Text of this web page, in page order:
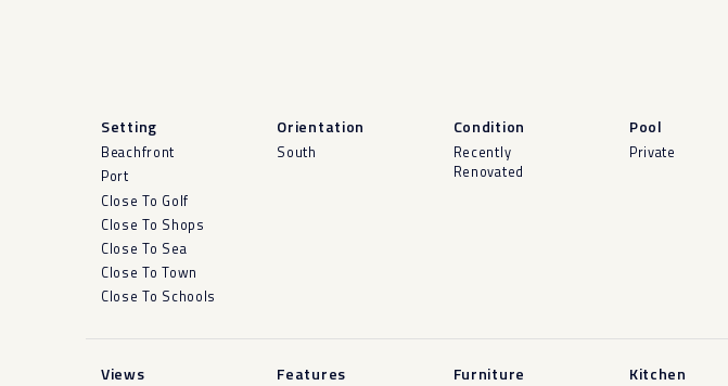
Setting
Beachfront
Port
Close To Golf
Close To Shops
Close To Sea
Close To Town
Close To Schools
Orientation
South
Condition
Recently
Renovated
Pool
Private
Views Features Furniture Kitchen